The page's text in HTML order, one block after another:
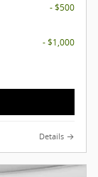
- $500
- $1,000
Details